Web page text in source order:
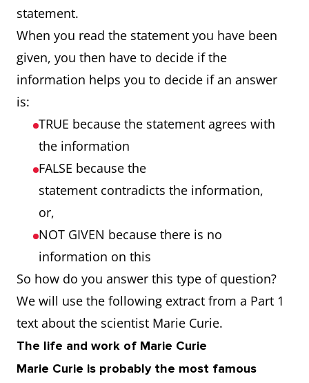
statement.
When you read the statement you have been
given, you then have to decide if the
information helps you to decide if an answer
is:
TRUE because the statement agrees with
the information
FALSE because the
statement contradicts the information,
or,
NOT GIVEN because there is no
information on this
So how do you answer this type of question?
We will use the following extract from a Part 1
text about the scientist Marie Curie.
The life and work of Marie Curie
Marie Curie is probably the most famous